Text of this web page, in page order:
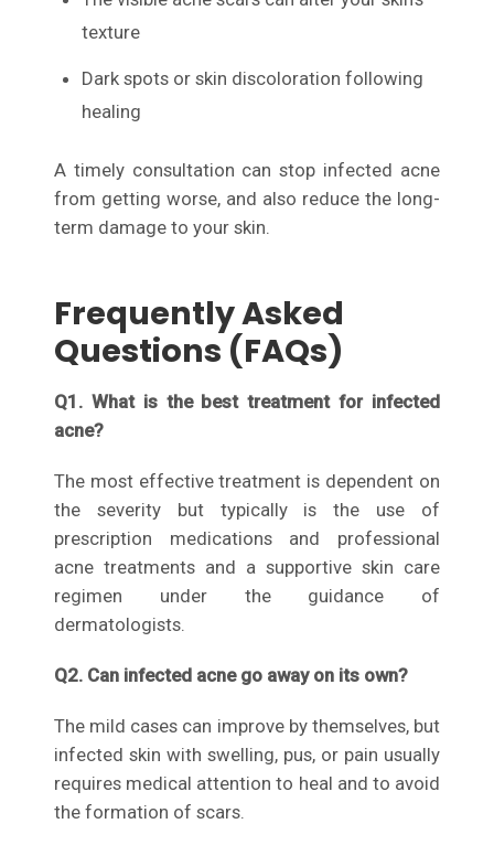
texture
Dark spots or skin discoloration following
healing
A timely consultation can stop infected acne
from getting worse, and also reduce the long-
term damage to your skin.
Frequently Asked
Questions (FAQs)
Q1. What is the best treatment for infected
acne?
The most effective treatment is dependent on
the severity but typically is the use of
prescription medications and professional
acne treatments and a supportive skin care
regimen under the guidance of
dermatologists.
Q2. Can infected acne go away on its own?
The mild cases can improve by themselves, but
infected skin with swelling, pus, or pain usually
requires medical attention to heal and to avoid
the formation of scars.